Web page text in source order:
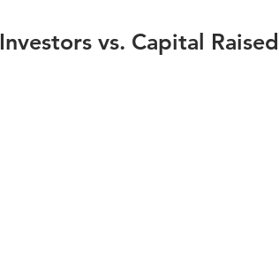
Investors vs. Capital Raised